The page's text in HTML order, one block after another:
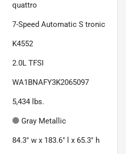
quattro
7-Speed Automatic S tronic
K4552
2.0L TFSI
WA1BNAFY3K2065097
5,434 lbs.
Gray Metallic
84.3" w x 183.6" l x 65.3" h